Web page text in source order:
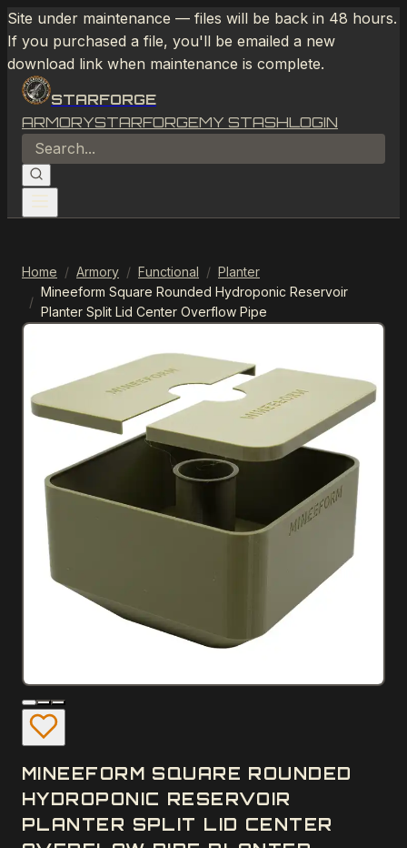
Site under maintenance — files will be back in 48 hours.
If you purchased a file, you'll be emailed a new
download link when maintenance is complete.
STARFORGE
ARMORYSTARFORGEMY STASHLOGIN
Home / Armory / Functional / Planter
/
Mineeform Square Rounded Hydroponic Reservoir
Planter Split Lid Center Overflow Pipe
MINEEFORM SQUARE ROUNDED
HYDROPONIC RESERVOIR
PLANTER SPLIT LID CENTER